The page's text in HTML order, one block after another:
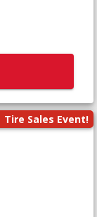
Tire Sales Event!